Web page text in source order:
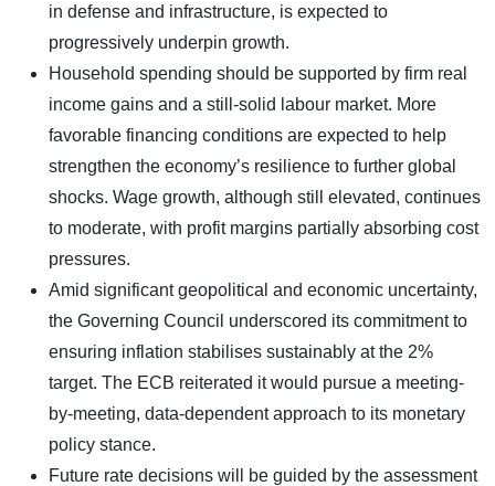
in defense and infrastructure, is expected to
progressively underpin growth.
Household spending should be supported by firm real
income gains and a still-solid labour market. More
favorable financing conditions are expected to help
strengthen the economy’s resilience to further global
shocks. Wage growth, although still elevated, continues
to moderate, with profit margins partially absorbing cost
pressures.
Amid significant geopolitical and economic uncertainty,
the Governing Council underscored its commitment to
ensuring inflation stabilises sustainably at the 2%
target. The ECB reiterated it would pursue a meeting-
by-meeting, data-dependent approach to its monetary
policy stance.
Future rate decisions will be guided by the assessment